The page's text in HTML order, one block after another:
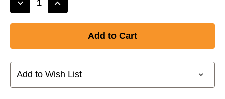
Decrease
32/29
Mach
AI
Increase
32/29
Mach
AI
Add to Wish List